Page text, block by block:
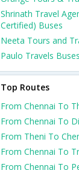
Shrinath Travel
Certified) Buses
Neeta Tours and
Paulo Travels Buses
Top Routes
From Chennai To
From Chennai To
From Theni To
From Chennai To
From Chennai To